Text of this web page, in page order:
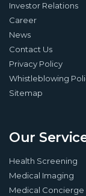
Investor Relations
Career
News
Contact Us
Privacy Policy
Whistleblowing
Sitemap
Our
Health Screening
Medical Imaging
Medical Concierge